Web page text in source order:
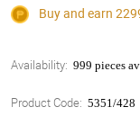
Buy and earn
Availability: 999 pieces
Product Code: 5351/428